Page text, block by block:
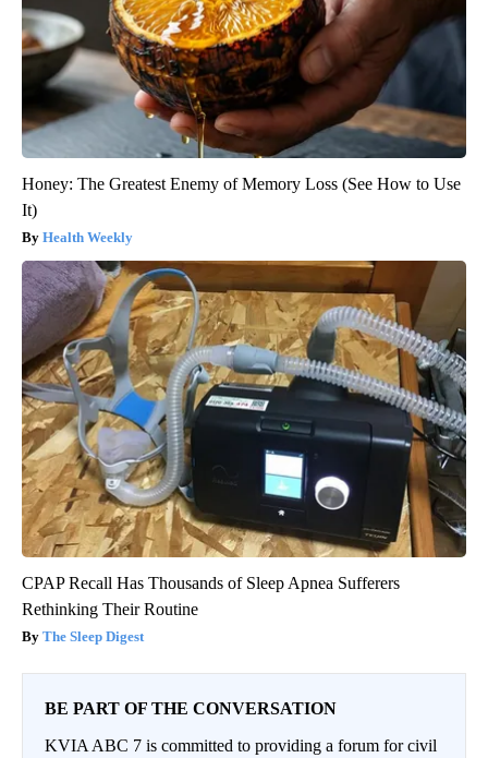
Honey: The Greatest Enemy of Memory Loss (See How to Use
It)
Health Weekly
CPAP Recall Has Thousands of Sleep Apnea Sufferers
Rethinking Their Routine
The Sleep Digest
BE PART OF THE CONVERSATION
KVIA ABC 7 is committed to providing a forum for civil